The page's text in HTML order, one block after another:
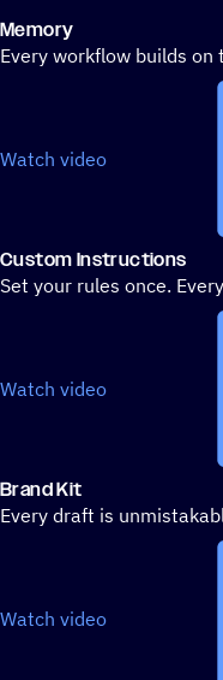
Memory
Every workflow builds
Watch video
Custom Instructions
Set your rules once.
Watch video
Brand Kit
Every draft is
Watch video